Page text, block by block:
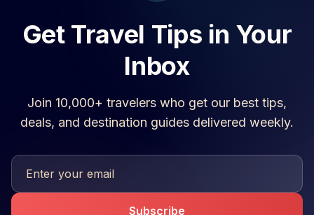
Get Travel Tips in Your
Inbox
Join 10,000+ travelers who get our best tips,
deals, and destination guides delivered weekly.
Subscribe